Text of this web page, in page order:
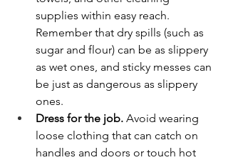
supplies within easy reach.
Remember that dry spills (such as
sugar and flour) can be as slippery
as wet ones, and sticky messes can
be just as dangerous as slippery
ones.
Dress for the job. Avoid wearing
loose clothing that can catch on
handles and doors or touch hot